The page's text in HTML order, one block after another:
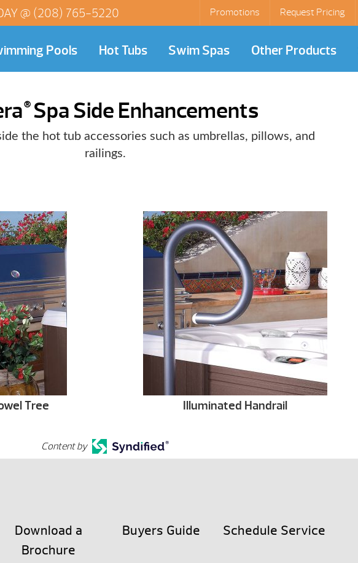
Promotions Request Pricing
@ (208) 765-5220
Pools Hot Tubs Swim Spas Other Products
®Spa Side Enhancements
the hot tub accessories such as umbrellas, pillows, and
railings.
Tree Illuminated Handrail
Content by
Download a
Brochure
Buyers Guide Schedule Service